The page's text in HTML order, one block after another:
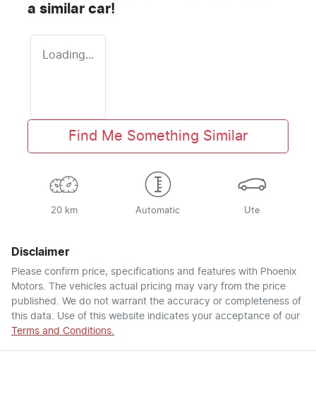
a similar car!
Loading...
Find Me Something Similar
20 km Automatic Ute
Disclaimer
Please confirm price, specifications and features with Phoenix
Motors. The vehicles actual pricing may vary from the price
published. We do not warrant the accuracy or completeness of
this data. Use of this website indicates your acceptance of our
Terms and Conditions.